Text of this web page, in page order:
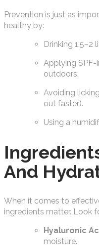
Prevention is just as
healthy by:
Drinking 1.5–2
Applying
outdoors.
Avoiding
out faster).
Using a
And
When it comes to
ingredients matter. Look
Hyaluronic
moisture.